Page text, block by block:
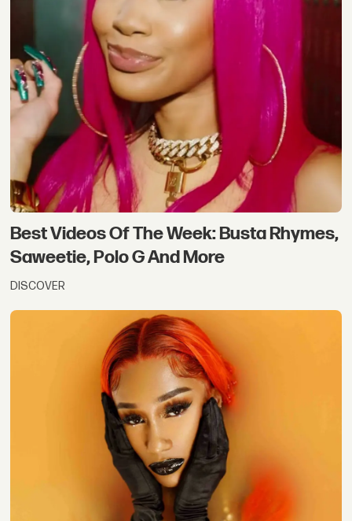
Best Videos Of The Week: Busta Rhymes,
Saweetie, Polo G And More
DISCOVER